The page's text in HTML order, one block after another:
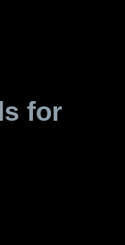
for